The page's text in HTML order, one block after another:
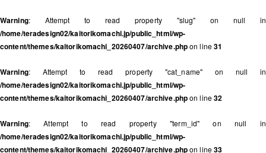
Warning: Attempt to read property "slug" on null in
/home/teradesign02/kaitorikomachi.jp/public_html/wp-
content/themes/kaitorikomachi_20260407/archive.phpon line31
Warning: Attempt to read property "cat_name" on null in
/home/teradesign02/kaitorikomachi.jp/public_html/wp-
content/themes/kaitorikomachi_20260407/archive.phpon line32
Warning: Attempt to read property "term_id" on null in
/home/teradesign02/kaitorikomachi.jp/public_html/wp-
content/themes/kaitorikomachi_20260407/archive.phpon line33